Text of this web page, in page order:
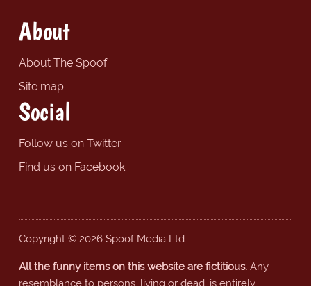
About
About The Spoof
Site map
Social
Follow us on Twitter
Find us on Facebook
Copyright © 2026 Spoof Media Ltd.
All the funny items on this website are fictitious.Any
resemblance to persons, living or dead, is entirely